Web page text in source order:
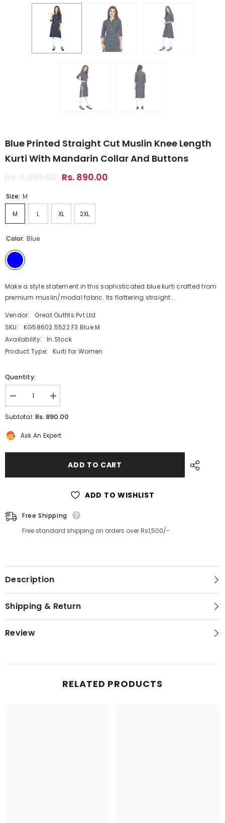
Blue Printed Straight Cut Muslin Knee Length
Kurti With Mandarin Collar And Buttons
Rs. 890.00
Size: M
M L XL 2XL
Color: Blue
Make a style statement in this sophisticated blue kurti crafted from
premium muslin/modal fabric. Its flattering straight...
Vendor:
Great Outfits Pvt Ltd
SKU:
KG58602.5522.F3.Blue.M
Availability:
In Stock
Product Type:
Kurti for Women
Quantity:
Decrease
quantity
for
Printed
Straight
Muslin
buttons
Increase
quantity
for
Straight
Muslin
Length
Mandarin
buttons
Subtotal: Rs. 890.00
Ask An Expert
ADD TO CART
ADD TO WISHLIST
Free Shipping
Free standard shipping on orders over Rs1,500/-
Description
Shipping & Return
Review
RELATED PRODUCTS